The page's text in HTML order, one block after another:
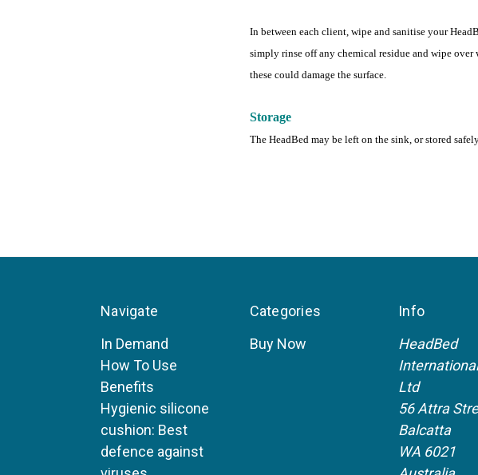
In between each client, wipe and sanitise your
simply rinse off any chemical residue and wipe
these could damage the surface.
Storage
The HeadBed may be left on the sink, or stored
Navigate
In Demand
How To Use
Benefits
Hygienic silicone
cushion: Best
defence against
Categories
Buy Now
Info
HeadBed
Ltd
56 Attra
Balcatta
WA 6021